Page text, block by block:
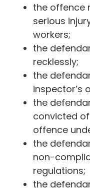
the offence
serious
workers;
the
recklessly;
the
inspector’s
the
convicted
offence
the
non-
regulations;
the